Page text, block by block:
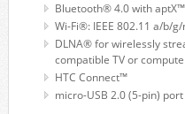
Bluetooth® 4.0 with
Wi-Fi®: IEEE 802.11 a/b/
DLNA® for wirelessly
compatible TV or
HTC Connect™
micro-USB 2.0 (5-pin) port